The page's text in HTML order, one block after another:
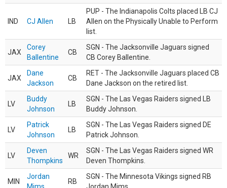
IND CJ Allen LB
PUP - The Indianapolis Colts placed LB CJ
Allen on the Physically Unable to Perform
list.
JAX
Corey
Ballentine
CB
SGN - The Jacksonville Jaguars signed
CB Corey Ballentine.
JAX
Dane
Jackson
CB
RET - The Jacksonville Jaguars placed CB
Dane Jackson on the retired list.
LV
Buddy
Johnson
LB
SGN - The Las Vegas Raiders signed LB
Buddy Johnson.
LV
Patrick
Johnson
LB
SGN - The Las Vegas Raiders signed DE
Patrick Johnson.
LV
Deven
Thompkins
WR
SGN - The Las Vegas Raiders signed WR
Deven Thompkins.
MIN
Jordan
RB
SGN - The Minnesota Vikings signed RB